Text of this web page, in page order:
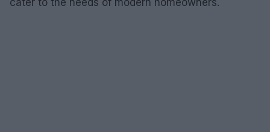
cater to the needs of modern homeowners.